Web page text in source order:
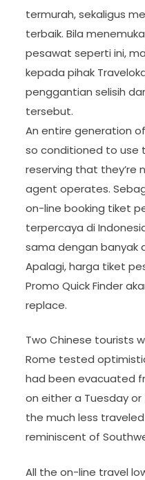
termurah, sekaligus
terbaik. Bila
pesawat seperti ini,
kepada pihak
penggantian selisih
tersebut.
An entire generation
so conditioned to use
reserving that they’re
agent operates.
on-line booking tiket
terpercaya di
sama dengan banyak
Apalagi, harga tiket
Promo Quick Finder
replace.
Two Chinese tourists
Rome tested
had been evacuated
on either a Tuesday
the much less
reminiscent of
All the on-line travel